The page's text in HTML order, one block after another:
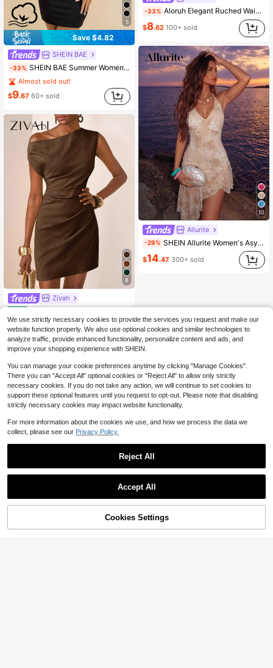
5
Save $4.82
SHEIN BAE
-33% SHEIN BAE Summer Women's Black Elegant Sexy Lace Stitching Sincere Long Dress, Party Night Out Date Night Outfits, New Years Dress
Almost sold out!
$9.67 60+ sold
8
Zivah
$10.19300+ sold
QuickShip
-33% Aloruh Elegant Ruched Waist A-Line Mini Dress For Commuting, Summer,Summer Dresses For Women
$8.62 100+ sold
10
Allurite
-29% SHEIN Allurite Women's Asymmetric Ruffle Hem Printed Halter Tie Neck Dress, Vacation
$14.47 300+ sold
51% OFF! Add to Cart
We use strictly necessary cookies to provide the services you request and make our
website function properly. We also use optional cookies and similar technologies to
analyze traffic, provide enhanced functionality, personalize content and ads, and
improve your shopping experience with SHEIN.
You can manage your cookie preferences anytime by clicking "Manage Cookies".
There you can "Accept All" optional cookies or "Reject All" to allow only strictly
necessary cookies. If you do not take any action, we will continue to set cookies to
support these optional features until you request to opt-out. Please note that disabling
strictly necessary cookies may impact website functionality.
For more information about the cookies we use, and how we process the data we
collect, please see our Privacy Policy.
Reject All
Accept All
Cookies Settings